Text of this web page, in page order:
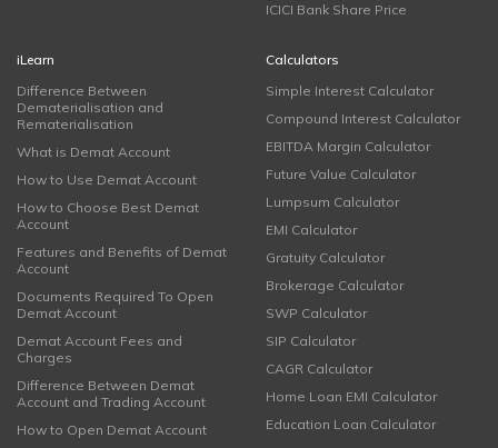
ICICI Bank Share Price
iLearn
Difference Between
Dematerialisation and
Rematerialisation
What is Demat Account
How to Use Demat Account
How to Choose Best Demat
Account
Features and Benefits of Demat
Account
Documents Required To Open
Demat Account
Demat Account Fees and
Charges
Difference Between Demat
Account and Trading Account
How to Open Demat Account
Calculators
Simple Interest Calculator
Compound Interest Calculator
EBITDA Margin Calculator
Future Value Calculator
Lumpsum Calculator
EMI Calculator
Gratuity Calculator
Brokerage Calculator
SWP Calculator
SIP Calculator
CAGR Calculator
Home Loan EMI Calculator
Education Loan Calculator